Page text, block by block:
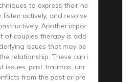
to express their ne
listen actively, and resolve
Another impor
of couples therapy is add
issues that may be
relationship. These can i
issues, past traumas, unr
from the past or pre